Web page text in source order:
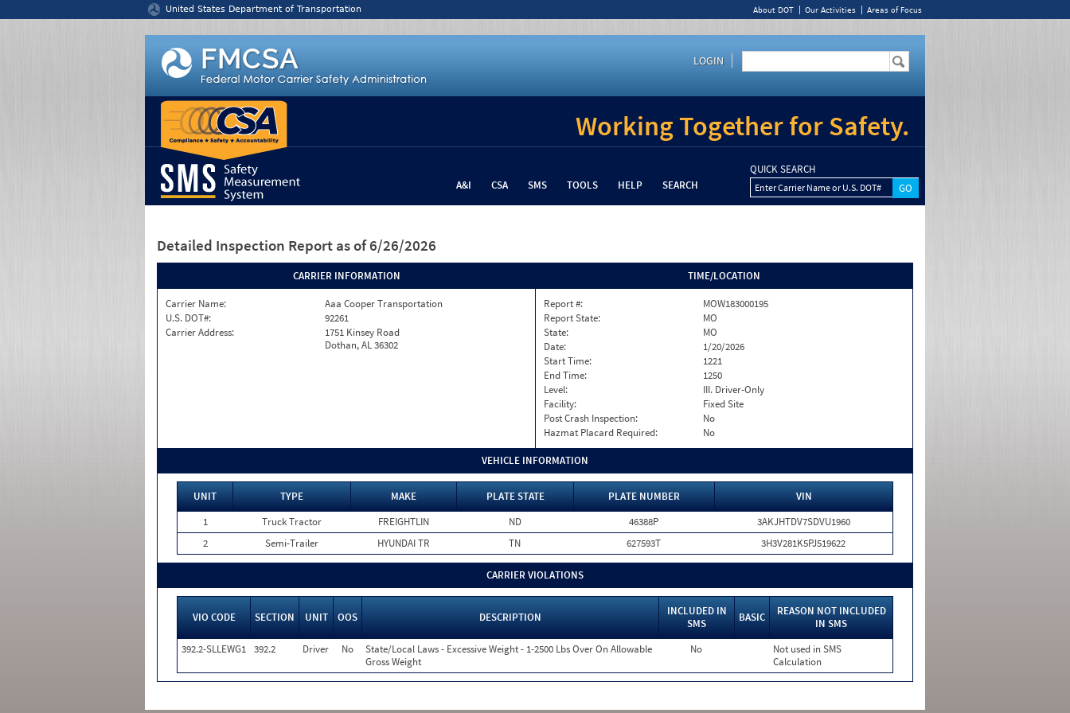
United States Department of Transportation About DOT Our Activities Areas of Focus
LOGIN
Working Together for Safety.
A&I CSA SMS TOOLS HELP SEARCH
QUICK SEARCH
Enter Carrier Name or U.S. DOT#
Detailed Inspection Report as of 6/26/2026
CARRIER INFORMATION
Carrier Name:
Aaa Cooper Transportation
U.S. DOT#:
92261
Carrier Address:
1751 Kinsey Road
Dothan, AL 36302
TIME/LOCATION
Report #:
MOW183000195
Report State:
MO
State:
MO
Date:
1/20/2026
Start Time:
1221
End Time:
1250
Level:
III. Driver-Only
Facility:
Fixed Site
Post Crash Inspection:
No
Hazmat Placard Required:
No
VEHICLE INFORMATION
UNIT TYPE MAKE PLATE STATE PLATE NUMBER
VIN
1
Truck Tractor FREIGHTLIN ND 46388P
3AKJHTDV7SDVU1960
2
Semi-Trailer HYUNDAI TR TN 627593T 3H3V281K5PJ519622
CARRIER VIOLATIONS
VIO CODE SECTION UNIT OOS DESCRIPTION
INCLUDED IN
SMS
BASIC
REASON NOT INCLUDED
IN SMS
392.2-SLLEWG1 392.2 Driver No
State/Local Laws - Excessive Weight - 1-2500 Lbs Over On Allowable
Gross Weight
No
Not used in SMS
Calculation